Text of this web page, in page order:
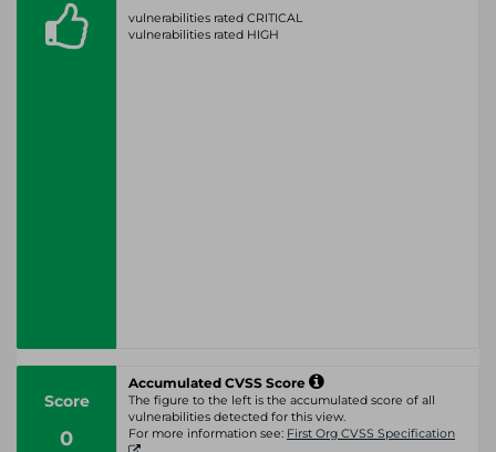
vulnerabilities rated CRITICAL
vulnerabilities rated HIGH
Score
0
Accumulated CVSS Score
The figure to the left is the accumulated score of all
vulnerabilities detected for this view.
For more information see: First Org CVSS Specification